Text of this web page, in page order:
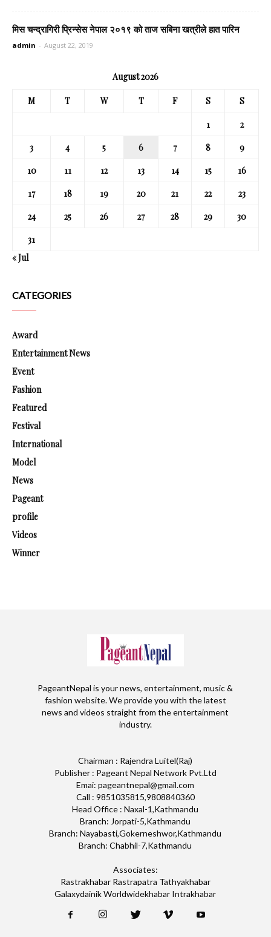
मिस चन्द्रागिरी प्रिन्सेस नेपाल २०१९ को ताज सबिना खत्रीले हात पारिन
admin - August 22, 2019
August 2026
M T W T F S S
1
2
3
4 5 6 7 8
9
10
11 12 13 14 15
16
17
18 19 20 21 22
23
24
25 26 27 28 29
30
31
« Jul
CATEGORIES
Award
Entertainment News
Event
Fashion
Featured
Festival
International
Model
News
Pageant
profile
Videos
Winner
PageantNepal is your news, entertainment, music &
fashion website. We provide you with the latest
news and videos straight from the entertainment
industry.
Chairman : Rajendra Luitel(Raj)
Publisher : Pageant Nepal Network Pvt.Ltd
Emai: pageantnepal@gmail.com
Call : 9851035815,9808840360
Head Office : Naxal-1,Kathmandu
Branch: Jorpati-5,Kathmandu
Branch: Nayabasti,Gokerneshwor,Kathmandu
Branch: Chabhil-7,Kathmandu
Associates:
Rastrakhabar Rastrapatra Tathyakhabar
Galaxydainik Worldwidekhabar Intrakhabar